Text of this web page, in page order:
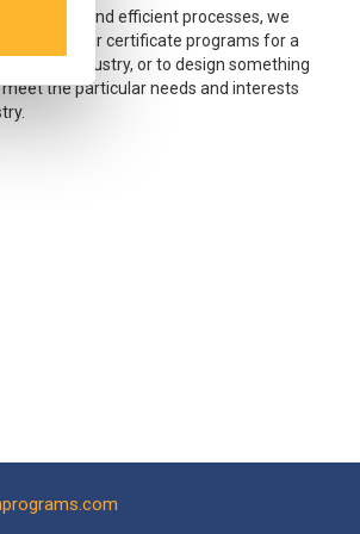
resources and efficient processes, we
any of our certificate programs for a
industry, or to design something
the particular needs and interests